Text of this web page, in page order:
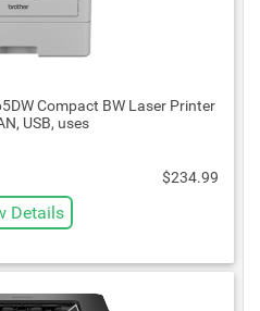
Compact BW Laser Printer
USB, uses
$234.99
Details